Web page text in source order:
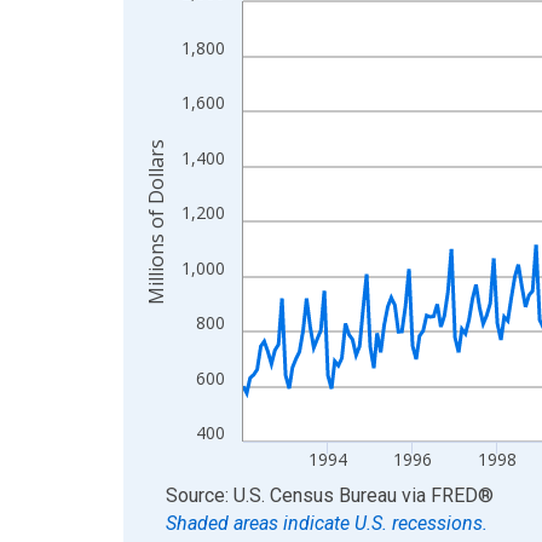
The chart has 1 X axis displaying xAxis. Data
The chart has 2 Y axes displaying Millions of
400
600
800
1,000
1,200
1,400
1,600
1,800
1994 1996 1998
Millions of Dollars
End of interactive chart.
Source: U.S. Census Bureau via FRED®
Shaded areas indicate U.S. recessions.